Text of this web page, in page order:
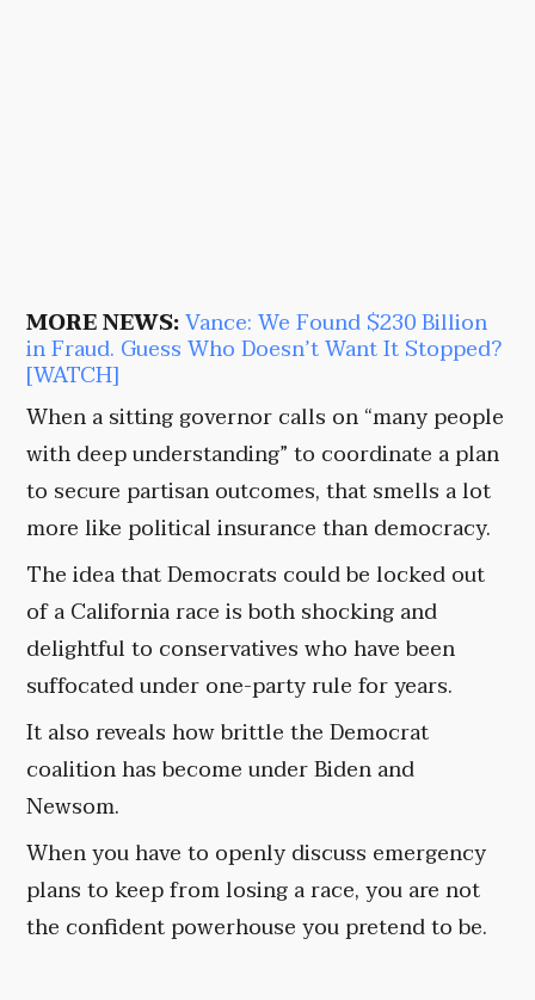
MORE NEWS:Vance: We Found $230 Billion
in Fraud. Guess Who Doesn’t Want It Stopped?
[WATCH]
When a sitting governor calls on “many people
with deep understanding” to coordinate a plan
to secure partisan outcomes, that smells a lot
more like political insurance than democracy.
The idea that Democrats could be locked out
of a California race is both shocking and
delightful to conservatives who have been
suffocated under one-party rule for years.
It also reveals how brittle the Democrat
coalition has become under Biden and
Newsom.
When you have to openly discuss emergency
plans to keep from losing a race, you are not
the confident powerhouse you pretend to be.